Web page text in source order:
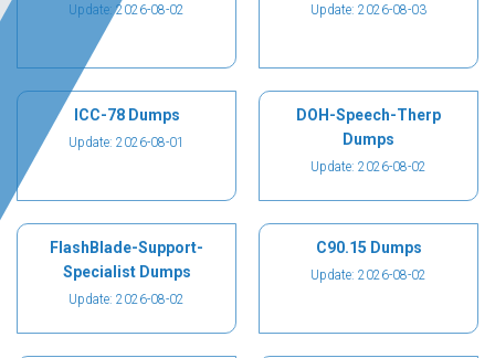
Update: 2026-08-02 Update: 2026-08-03
ICC-78 Dumps
Update: 2026-08-01
DOH-Speech-Therp
Dumps
Update: 2026-08-02
FlashBlade-Support-
Specialist Dumps
Update: 2026-08-02
C90.15 Dumps
Update: 2026-08-02